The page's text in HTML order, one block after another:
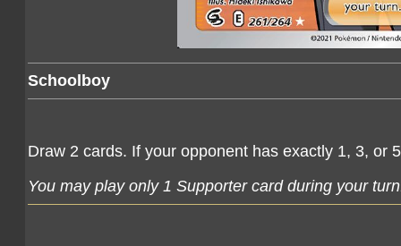
Schoolboy
Draw 2 cards. If your opponent has exactly 1, 3, or
You may play only 1 Supporter card during your